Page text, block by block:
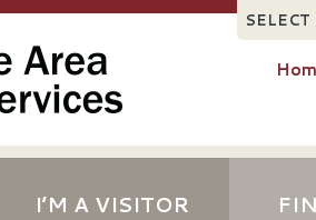
I’M A VISITOR